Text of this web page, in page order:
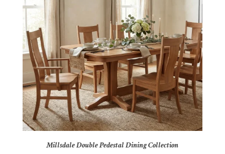
Millsdale Double Pedestal Dining Collection